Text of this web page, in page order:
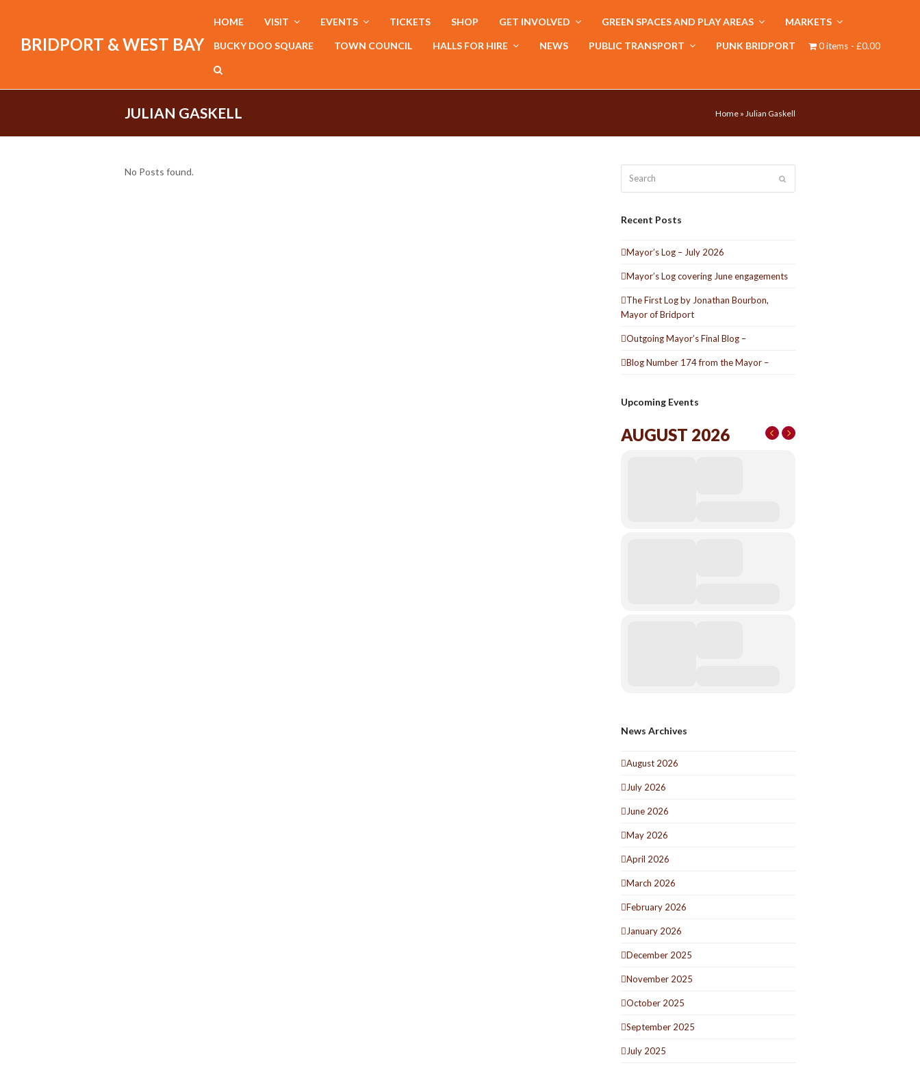
BRIDPORT & WEST BAY
HOME VISIT EVENTS TICKETS SHOP GET INVOLVED GREEN SPACES AND PLAY AREAS MARKETS
BUCKY DOO SQUARE TOWN COUNCIL HALLS FOR HIRE NEWS PUBLIC TRANSPORT PUNK BRIDPORT 0 items £0.00
JULIAN GASKELL Home » Julian Gaskell
No Posts found.
Recent Posts
Mayor’s Log – July 2026
Mayor’s Log covering June engagements
The First Log by Jonathan Bourbon,
Mayor of Bridport
Outgoing Mayor’s Final Blog –
Blog Number 174 from the Mayor –
Upcoming Events
AUGUST 2026
News Archives
August 2026
July 2026
June 2026
May 2026
April 2026
March 2026
February 2026
January 2026
December 2025
November 2025
October 2025
September 2025
July 2025